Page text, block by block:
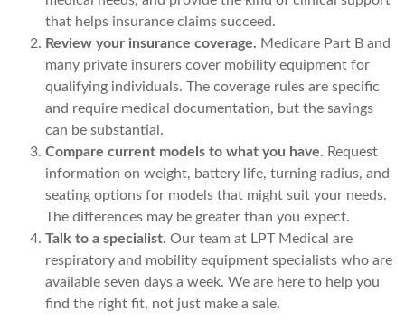
that helps insurance claims succeed.
Review your insurance coverage. Medicare Part B and
many private insurers cover mobility equipment for
qualifying individuals. The coverage rules are specific
and require medical documentation, but the savings
can be substantial.
Compare current models to what you have. Request
information on weight, battery life, turning radius, and
seating options for models that might suit your needs.
The differences may be greater than you expect.
Talk to a specialist. Our team at LPT Medical are
respiratory and mobility equipment specialists who are
available seven days a week. We are here to help you
find the right fit, not just make a sale.